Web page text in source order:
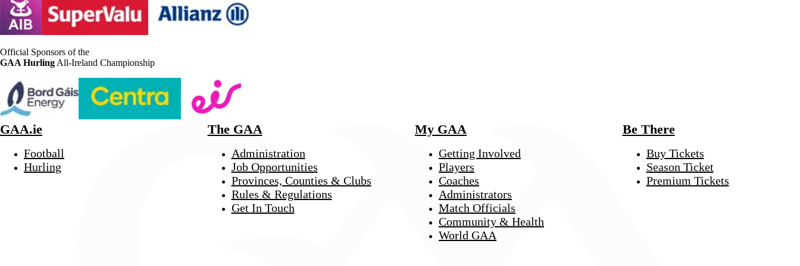
Official Sponsors of the
GAA Hurling All-Ireland Championship
GAA.ie
Football
Hurling
The GAA
Administration
Job Opportunities
Provinces, Counties & Clubs
Rules & Regulations
Get In Touch
My GAA
Getting Involved
Players
Coaches
Administrators
Match Officials
Community & Health
World GAA
Be There
Buy Tickets
Season Ticket
Premium Tickets